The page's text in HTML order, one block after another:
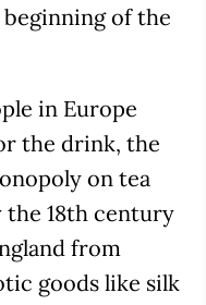
of the
in Europe
the drink, the
on tea
the 18th century
from
goods like silk